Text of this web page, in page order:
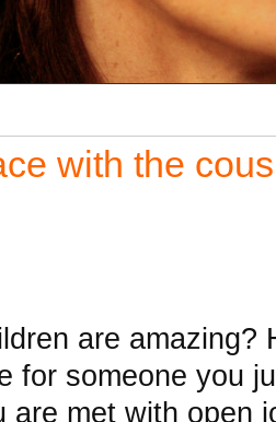
with the
are amazing?
for someone you
are met with open